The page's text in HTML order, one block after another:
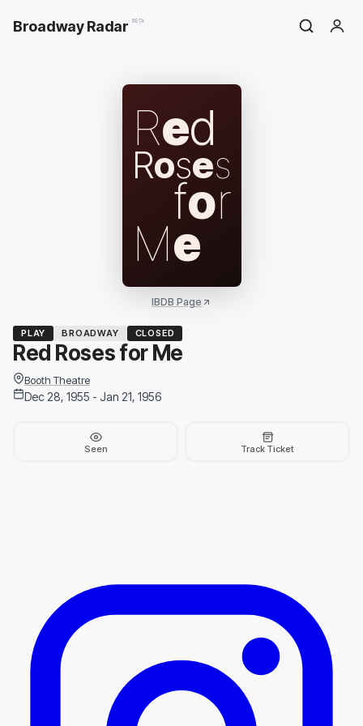
Broadway Radar BETA
Red
Roses
for
Me
IBDB Page
PLAY BROADWAY CLOSED
Red Roses for Me
Booth Theatre
Dec 28, 1955 - Jan 21, 1956
Seen Track Ticket